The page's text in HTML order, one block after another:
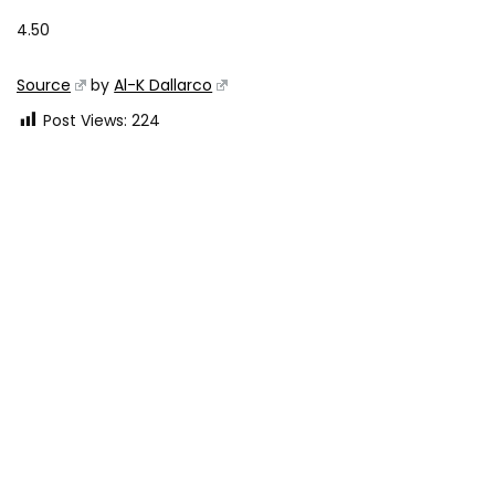
4.50
Source byAl-K Dallarco
Post Views: 224